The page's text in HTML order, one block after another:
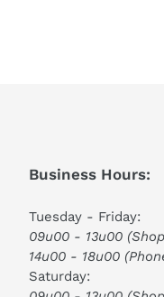
Business Hours:
Tuesday - Friday:
09u00 - 13u00
14u00 - 18u00
Saturday: